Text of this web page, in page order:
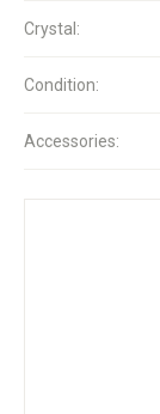
Crystal:
Condition:
Accessories: